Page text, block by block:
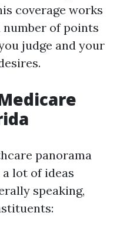
coverage works
number of points
judge and your
panorama
lot of ideas
speaking,